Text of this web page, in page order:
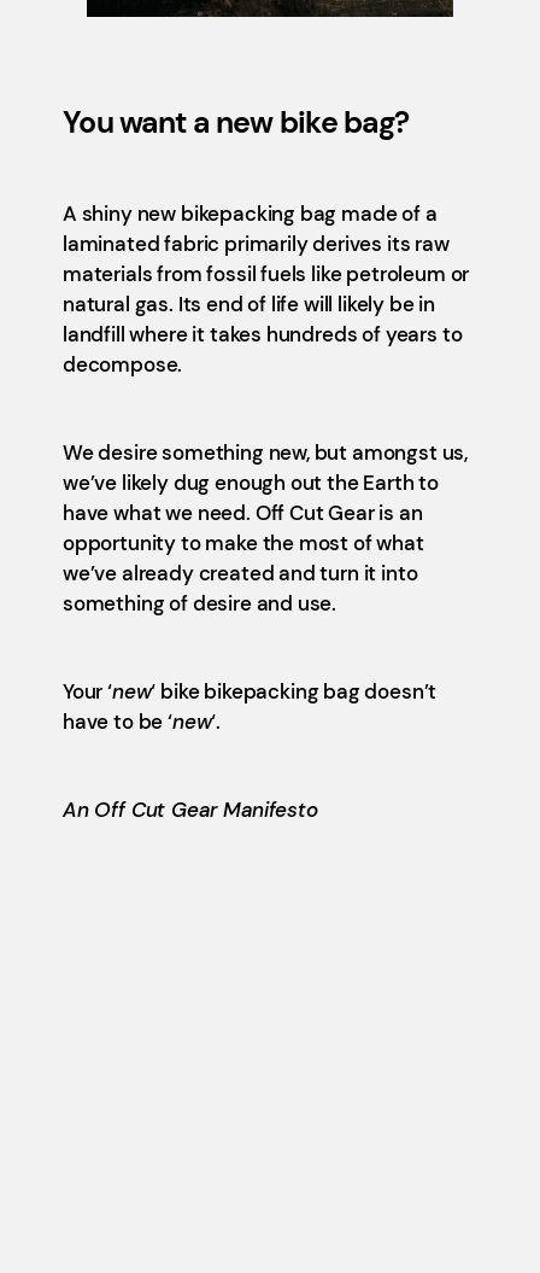
You want a new bike bag?
A shiny new bikepacking bag made of a
laminated fabric primarily derives its raw
materials from fossil fuels like petroleum or
natural gas. Its end of life will likely be in
landfill where it takes hundreds of years to
decompose.
We desire something new, but amongst us,
we’ve likely dug enough out the Earth to
have what we need. Off Cut Gear is an
opportunity to make the most of what
we’ve already created and turn it into
something of desire and use.
Your ‘new‘ bike bikepacking bag doesn’t
have to be ‘new‘.
An Off Cut Gear Manifesto